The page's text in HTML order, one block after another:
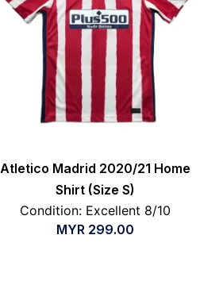
Atletico Madrid 2020/21 Home
Shirt (Size S)
Condition: Excellent 8/10
MYR 299.00